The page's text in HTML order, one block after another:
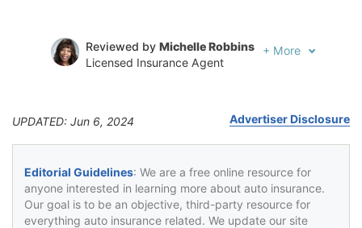
Reviewed by Michelle Robbins
Licensed Insurance Agent
+ More
UPDATED: Jun 6, 2024 Advertiser Disclosure
Editorial Guidelines: We are a free online resource for
anyone interested in learning more about auto insurance.
Our goal is to be an objective, third-party resource for
everything auto insurance related. We update our site